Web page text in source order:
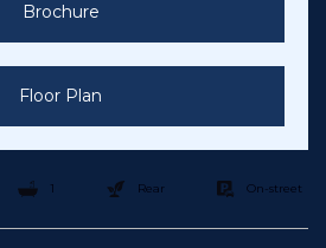
Brochure
Floor Plan
1 Rear On-street